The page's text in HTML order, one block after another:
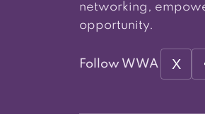
networking,
opportunity.
Follow WWA X